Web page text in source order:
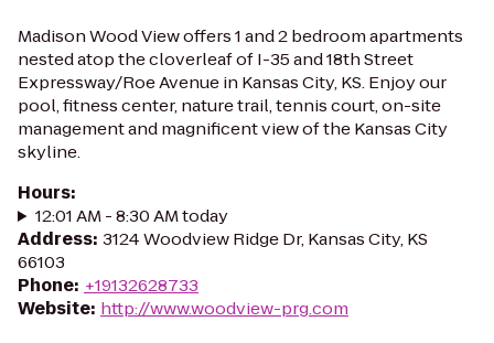
Madison Wood View offers 1 and 2 bedroom apartments
nested atop the cloverleaf of I-35 and 18th Street
Expressway/Roe Avenue in Kansas City, KS. Enjoy our
pool, fitness center, nature trail, tennis court, on-site
management and magnificent view of the Kansas City
skyline.
Hours:
12:01 AM - 8:30 AM today
Address: 3124 Woodview Ridge Dr, Kansas City, KS
66103
Phone: +19132628733
Website: http://www.woodview-prg.com